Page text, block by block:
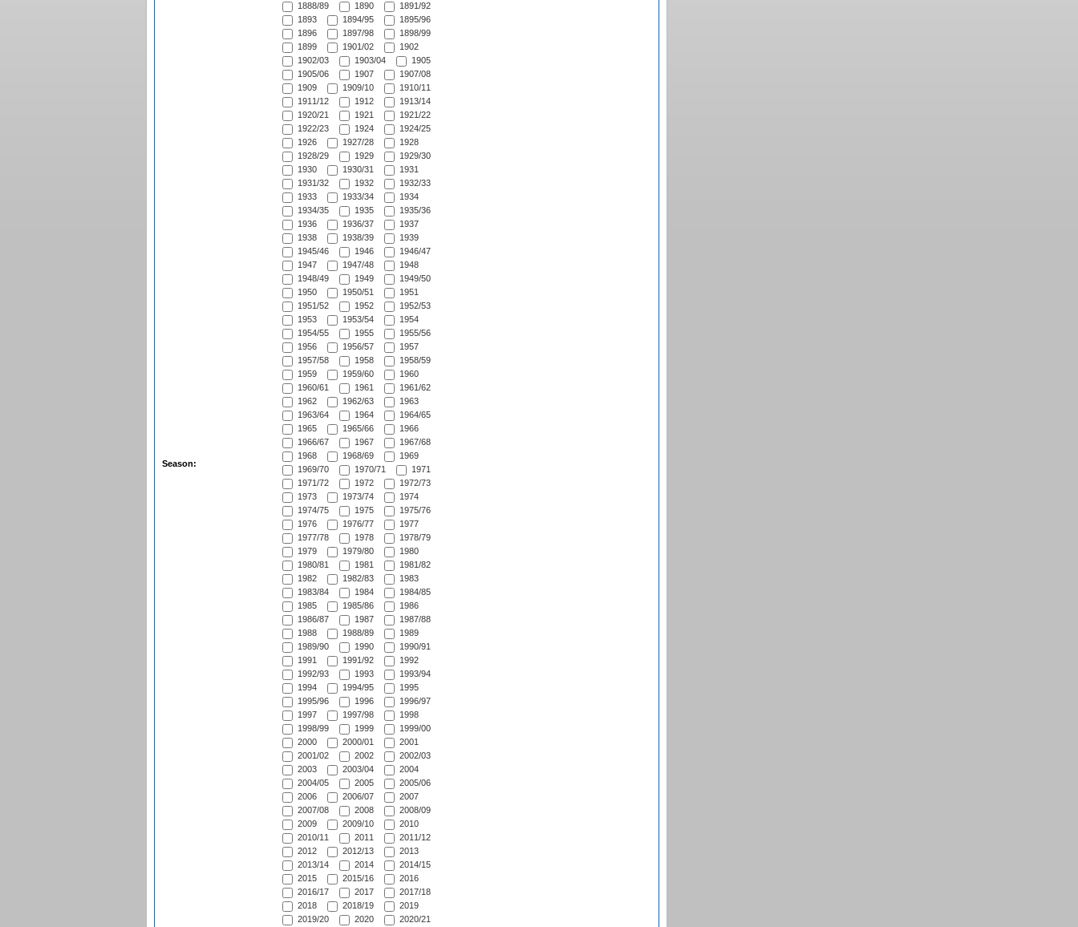
Season:
1888/89
1890
1891/92
1893
1894/95
1895/96
1896
1897/98
1898/99
1899
1901/02
1902
1902/03
1903/04
1905
1905/06
1907
1907/08
1909
1909/10
1910/11
1911/12
1912
1913/14
1920/21
1921
1921/22
1922/23
1924
1924/25
1926
1927/28
1928
1928/29
1929
1929/30
1930
1930/31
1931
1931/32
1932
1932/33
1933
1933/34
1934
1934/35
1935
1935/36
1936
1936/37
1937
1938
1938/39
1939
1945/46
1946
1946/47
1947
1947/48
1948
1948/49
1949
1949/50
1950
1950/51
1951
1951/52
1952
1952/53
1953
1953/54
1954
1954/55
1955
1955/56
1956
1956/57
1957
1957/58
1958
1958/59
1959
1959/60
1960
1960/61
1961
1961/62
1962
1962/63
1963
1963/64
1964
1964/65
1965
1965/66
1966
1966/67
1967
1967/68
1968
1968/69
1969
1969/70
1970/71
1971
1971/72
1972
1972/73
1973
1973/74
1974
1974/75
1975
1975/76
1976
1976/77
1977
1977/78
1978
1978/79
1979
1979/80
1980
1980/81
1981
1981/82
1982
1982/83
1983
1983/84
1984
1984/85
1985
1985/86
1986
1986/87
1987
1987/88
1988
1988/89
1989
1989/90
1990
1990/91
1991
1991/92
1992
1992/93
1993
1993/94
1994
1994/95
1995
1995/96
1996
1996/97
1997
1997/98
1998
1998/99
1999
1999/00
2000
2000/01
2001
2001/02
2002
2002/03
2003
2003/04
2004
2004/05
2005
2005/06
2006
2006/07
2007
2007/08
2008
2008/09
2009
2009/10
2010
2010/11
2011
2011/12
2012
2012/13
2013
2013/14
2014
2014/15
2015
2015/16
2016
2016/17
2017
2017/18
2018
2018/19
2019
2019/20
2020
2020/21